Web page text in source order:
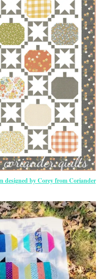
designed by Corey from Coriander